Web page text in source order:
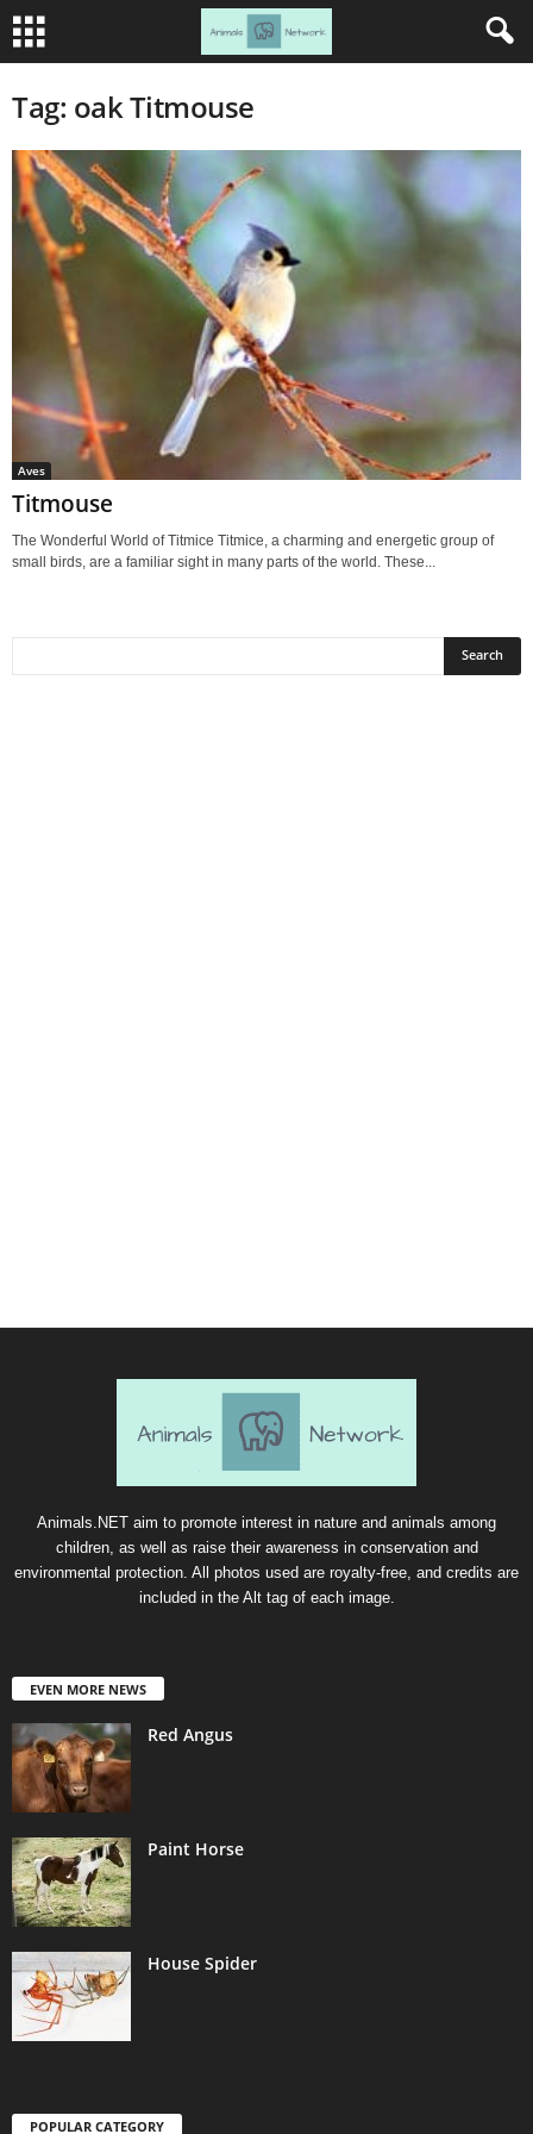
Tag: oak Titmouse
Aves
Titmouse
The Wonderful World of Titmice Titmice, a charming and energetic group of
small birds, are a familiar sight in many parts of the world. These...
Animals.NET aim to promote interest in nature and animals among
children, as well as raise their awareness in conservation and
environmental protection. All photos used are royalty-free, and credits are
included in the Alt tag of each image.
EVEN MORE NEWS
Red Angus
Paint Horse
House Spider
POPULAR CATEGORY